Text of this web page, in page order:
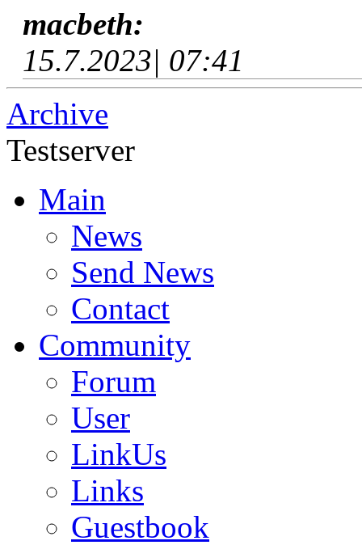
macbeth:
15.7.2023| 07:41
Archive
Testserver
Main
News
Send News
Contact
Community
Forum
User
LinkUs
Links
Guestbook